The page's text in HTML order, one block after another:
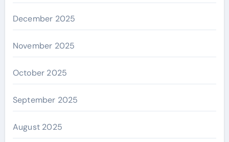
December 2025
November 2025
October 2025
September 2025
August 2025